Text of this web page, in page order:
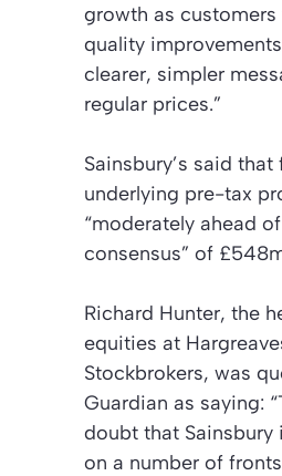
growth as customers
quality
clearer, simpler
regular prices.”
Sainsbury’s said
underlying pre-tax
“moderately ahead
consensus” of
Richard Hunter, the
equities at
Stockbrokers, was
Guardian as saying:
doubt that Sainsbury
on a number of